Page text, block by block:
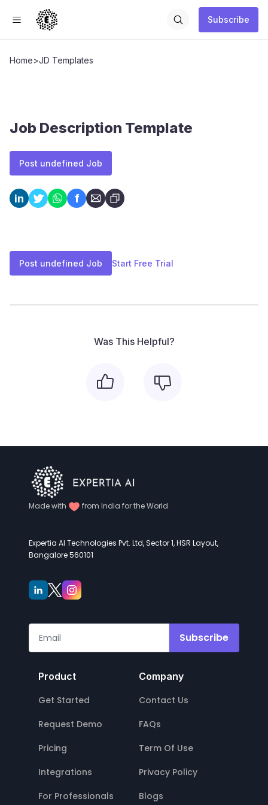
Subscribe
Home>JD Templates
Job Description Template
Post undefined Job
in f
Post undefined Job Start Free Trial
Was This Helpful?
Made with from India for the World
Expertia AI Technologies Pvt. Ltd, Sector 1, HSR Layout,
Bangalore 560101
Subscribe
Product
Get Started
Request Demo
Pricing
Integrations
For Professionals
Company
Contact Us
FAQs
Term Of Use
Privacy Policy
Blogs